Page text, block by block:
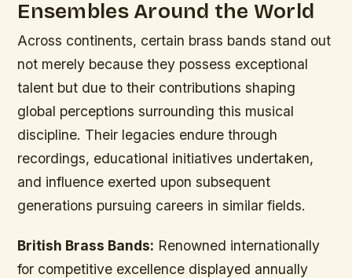
Ensembles Around the World
Across continents, certain brass bands stand out
not merely because they possess exceptional
talent but due to their contributions shaping
global perceptions surrounding this musical
discipline. Their legacies endure through
recordings, educational initiatives undertaken,
and influence exerted upon subsequent
generations pursuing careers in similar fields.
British Brass Bands: Renowned internationally
for competitive excellence displayed annually